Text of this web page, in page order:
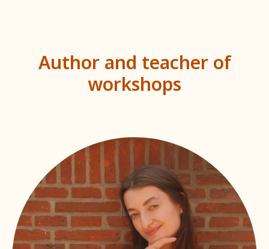
Author and teacher of
workshops